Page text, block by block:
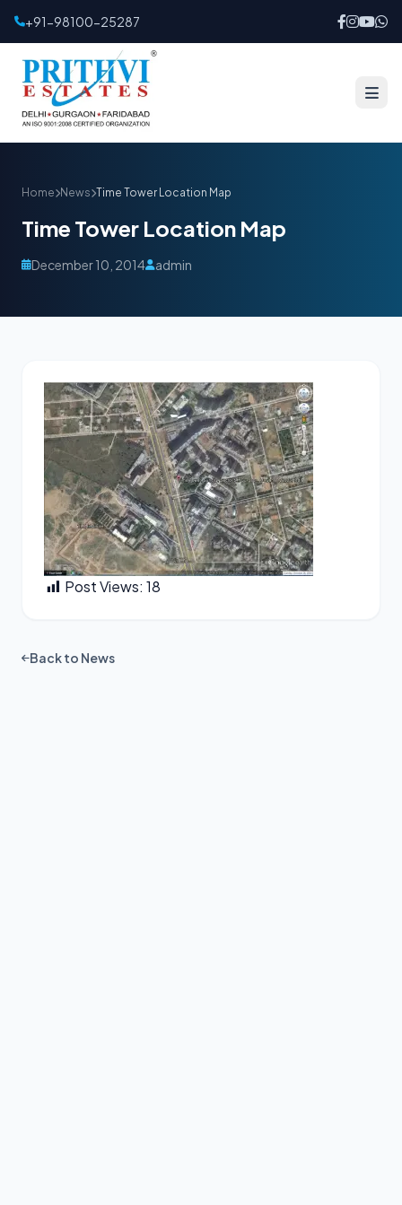
+91-98100-25287
Home News Time Tower Location Map
Time Tower Location Map
December 10, 2014 admin
Post Views: 18
Back to News